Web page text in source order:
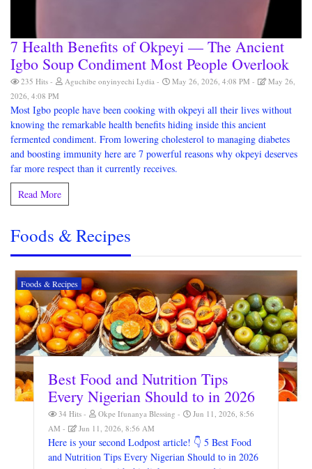
7 Health Benefits of Okpeyi — The Ancient
Igbo Soup Condiment Most People Overlook
235 Hits Aguchibe onyinyechi Lydia May 26, 2026, 4:08 PM
May 26,
2026, 4:08 PM
Most Igbo people have been cooking with okpeyi all their lives without
knowing the remarkable health benefits hiding inside this ancient
fermented condiment. From lowering cholesterol to managing diabetes
and boosting immunity here are 7 powerful reasons why okpeyi deserves
far more respect than it currently receives.
Read More
Foods & Recipes
Foods & Recipes
Best Food and Nutrition Tips
Every Nigerian Should to in 2026
34 Hits Okpe Ifunanya Blessing
Jun 11, 2026, 8:56
AM
Jun 11, 2026, 8:56 AM
Here is your second Lodpost article! 👇 5 Best Food
and Nutrition Tips Every Nigerian Should to in 2026